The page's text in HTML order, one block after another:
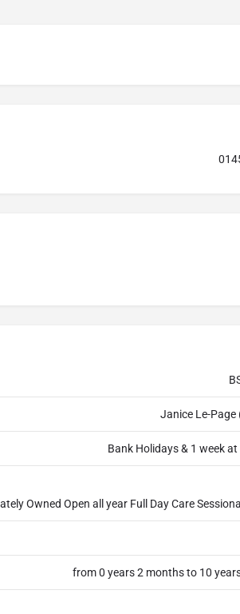
Janice Le-Page
Bank Holidays & 1 week
Owned Open all year Full Day Care
from 0 years 2 months to 10